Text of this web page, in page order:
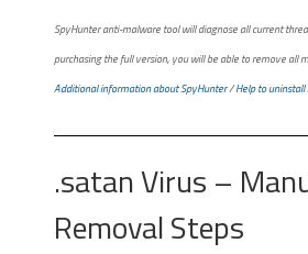
SpyHunter anti-malware tool will diagnose all current
purchasing the full version, you will be able to remove all
Additional information about SpyHunter/Help to uninstall
.satan Virus –
Removal Steps